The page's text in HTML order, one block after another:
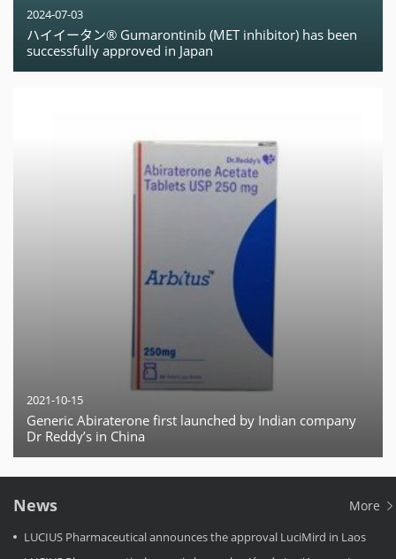
2024-07-03
ハイイータン® Gumarontinib (MET inhibitor) has been
successfully approved in Japan
2021-10-15
Generic Abiraterone first launched by Indian company
Dr Reddy’s in China
News More
LUCIUS Pharmaceutical announces the approval LuciMird in Laos